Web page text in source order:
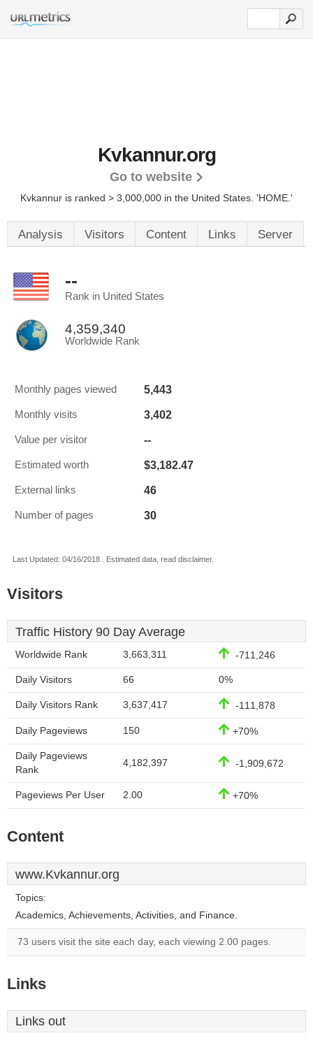
Kvkannur.org
Go to website
Kvkannur is ranked > 3,000,000 in the United States. 'HOME.'
Analysis Visitors Content Links Server
--
Rank in United States
4,359,340
Worldwide Rank
Monthly pages viewed 5,443
Monthly visits 3,402
Value per visitor --
Estimated worth $3,182.47
External links 46
Number of pages 30
Last Updated: 04/16/2018 . Estimated data, read disclaimer.
Visitors
Traffic History 90 Day Average
Worldwide Rank 3,663,311 -711,246
Daily Visitors 66 0%
Daily Visitors Rank 3,637,417 -111,878
Daily Pageviews 150 +70%
Daily Pageviews
Rank
4,182,397 -1,909,672
Pageviews Per User 2.00 +70%
Content
www.Kvkannur.org
Topics:
Academics, Achievements, Activities, and Finance.
73 users visit the site each day, each viewing 2.00 pages.
Links
Links out